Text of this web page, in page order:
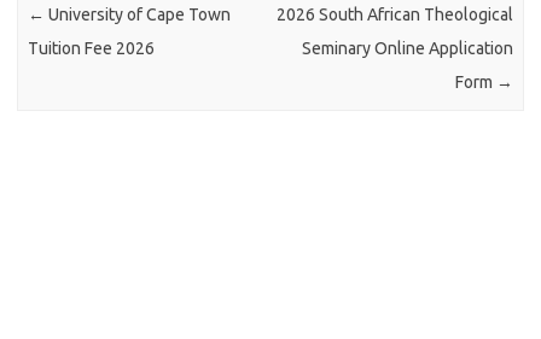
← University of Cape Town
Tuition Fee 2026
2026 South African Theological
Seminary Online Application
Form →